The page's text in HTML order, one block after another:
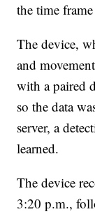
the time
The device,
and
with a paired
so the data
server, a
learned.
The device
3:20 p.m.,